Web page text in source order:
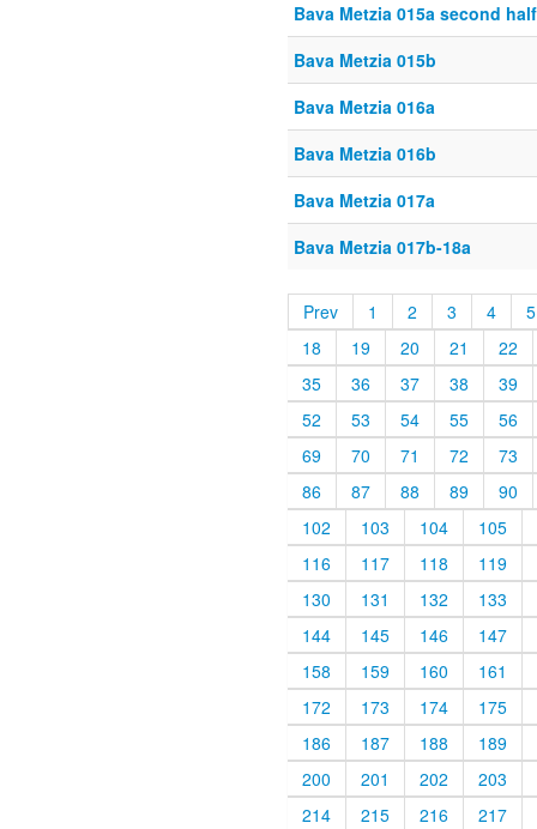
Bava Metzia 015a second half
Bava Metzia 015b
Bava Metzia 016a
Bava Metzia 016b
Bava Metzia 017a
Bava Metzia 017b-18a
Prev 1 2 3 4
5
18
19 20 21
22
35
36 37 38
39
52
53 54 55
56
69
70 71 72
73
86
87 88 89
90
102
103 104
105
116
117 118
119
130
131 132
133
144
145 146
147
158
159 160
161
172
173 174
175
186
187 188
189
200
201 202
203
214
215 216
217